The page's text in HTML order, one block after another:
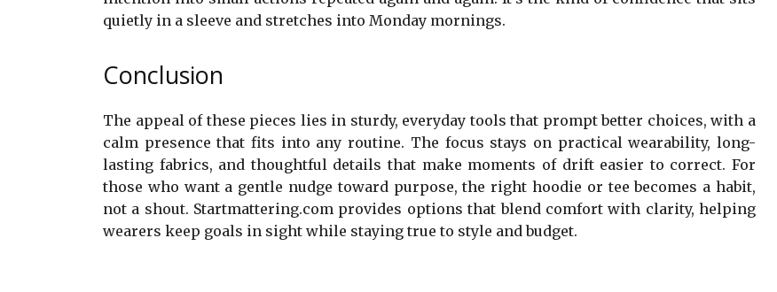
quietly in a sleeve and stretches into Monday mornings.
Conclusion
The appeal of these pieces lies in sturdy, everyday tools that prompt better choices, with a
calm presence that fits into any routine. The focus stays on practical wearability, long-
lasting fabrics, and thoughtful details that make moments of drift easier to correct. For
those who want a gentle nudge toward purpose, the right hoodie or tee becomes a habit,
not a shout. Startmattering.com provides options that blend comfort with clarity, helping
wearers keep goals in sight while staying true to style and budget.